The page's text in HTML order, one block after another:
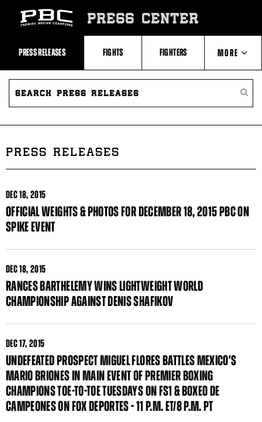
Recent
Videos
Upcoming
Fights
Latest
Press
Releases
About
Boxing
Boxing
Statistics
PRESS CENTER
PRESS RELEASES FIGHTS FIGHTERS MORE
ABOUT PBC
SEARCH
PRESS
PRESS RELEASES
DEC18, 2015
OFFICIAL WEIGHTS & PHOTOS FOR DECEMBER 18, 2015 PBC ON
SPIKE EVENT
DEC18, 2015
RANCES BARTHELEMY WINS LIGHTWEIGHT WORLD
CHAMPIONSHIP AGAINST DENIS SHAFIKOV
DEC17, 2015
UNDEFEATED PROSPECT MIGUEL FLORES BATTLES MEXICO'S
MARIO BRIONES IN MAIN EVENT OF PREMIER BOXING
CHAMPIONS TOE-TO-TOE TUESDAYS ON FS1 & BOXEO DE
CAMPEONES ON FOX DEPORTES - 11 P.M. ET/8 P.M. PT